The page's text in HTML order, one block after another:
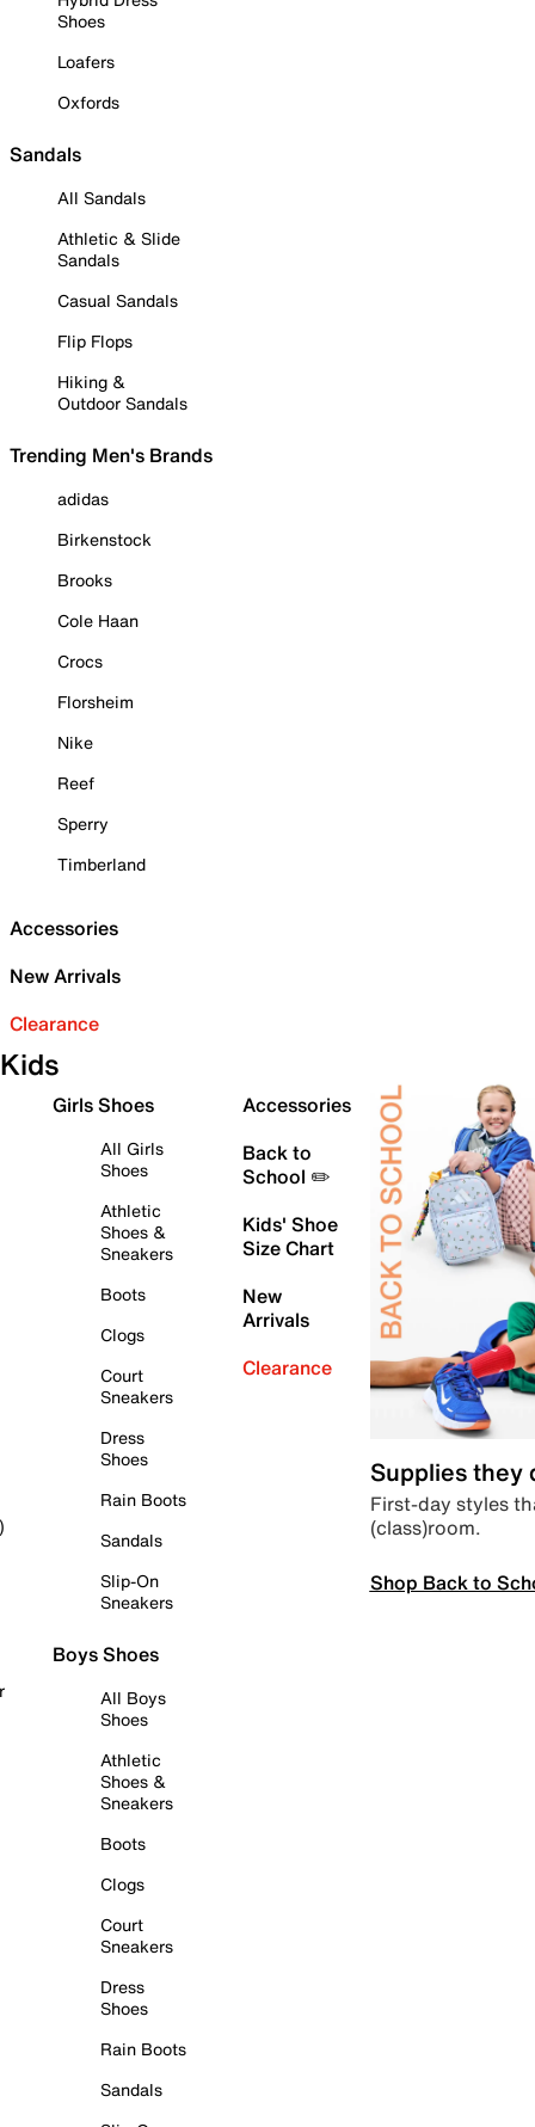
Shoes
Loafers
Oxfords
Sandals
All Sandals
Athletic & Slide
Sandals
Casual Sandals
Flip Flops
Hiking &
Outdoor Sandals
Trending Men's Brands
adidas
Birkenstock
Brooks
Cole Haan
Crocs
Florsheim
Nike
Reef
Sperry
Timberland
Accessories
New Arrivals
Clearance
Kids
Girls Shoes
All Girls
Shoes
Athletic
Shoes &
Sneakers
Boots
Clogs
Court
Sneakers
Dress
Shoes
Rain Boots
Sandals
Slip-On
Sneakers
Boys Shoes
All Boys
Shoes
Athletic
Shoes &
Sneakers
Boots
Clogs
Court
Sneakers
Dress
Shoes
Rain Boots
Sandals
Accessories
Back to
School ✏️
Kids' Shoe
Size Chart
New
Arrivals
Clearance
Supplies they
First-day styles
(class)room.
Shop Back to